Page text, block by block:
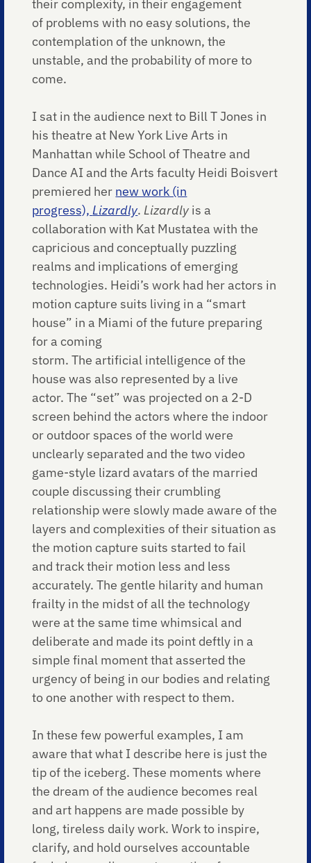
their complexity, in their engagement
of problems with no easy solutions, the
contemplation of the unknown, the
unstable, and the probability of more to
come.
I sat in the audience next to Bill T Jones in
his theatre at New York Live Arts in
Manhattan while School of Theatre and
Dance AI and the Arts faculty Heidi Boisvert
premiered her new work (in
progress),Lizardly.Lizardly is a
collaboration with Kat Mustatea with the
capricious and conceptually puzzling
realms and implications of emerging
technologies. Heidi’s work had her actors in
motion capture suits living in a “smart
house” in a Miami of the future preparing
for a coming
storm. The artificial intelligence of the
house was also represented by a live
actor. The “set” was projected on a 2-D
screen behind the actors where the indoor
or outdoor spaces of the world were
unclearly separated and the two video
game-style lizard avatars of the married
couple discussing their crumbling
relationship were slowly made aware of the
layers and complexities of their situation as
the motion capture suits started to fail
and track their motion less and less
accurately. The gentle hilarity and human
frailty in the midst of all the technology
were at the same time whimsical and
deliberate and made its point deftly in a
simple final moment that asserted the
urgency of being in our bodies and relating
to one another with respect to them.
In these few powerful examples, I am
aware that what I describe here is just the
tip of the iceberg. These moments where
the dream of the audience becomes real
and art happens are made possible by
long, tireless daily work. Work to inspire,
clarify, and hold ourselves accountable